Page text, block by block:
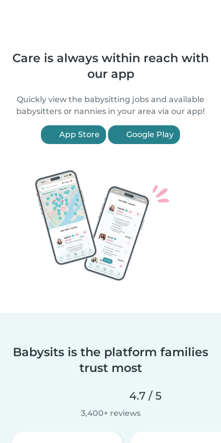
Care is always within reach with
our app
Quickly view the babysitting jobs and available
babysitters or nannies in your area via our app!
App Store Google Play
Babysits is the platform families
trust most
4.7 / 5
3,400+ reviews